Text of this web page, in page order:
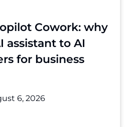
Cowork: why
assistant to AI
for business
6, 2026